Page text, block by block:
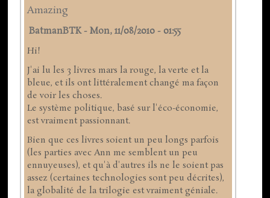
Amazing
BatmanBTK-Mon, 11/08/2010 - 01:55
Hi!
J'ai lu les 3 livres mars la rouge, la verte et la
bleue, et ils ont littéralement changé ma façon
de voir les choses.
Le système politique, basé sur l'éco-économie,
est vraiment passionnant.
Bien que ces livres soient un peu longs parfois
(les parties avec Ann me semblent un peu
ennuyeuses), et qu'à d'autres ils ne le soient pas
assez (certaines technologies sont peu décrites),
la globalité de la trilogie est vraiment géniale.